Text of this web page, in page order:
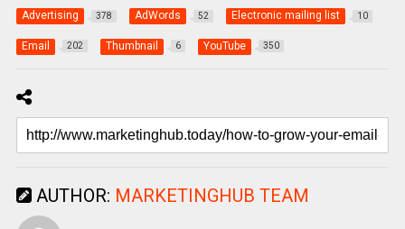
Advertising 378 AdWords 52 Electronic mailing list 10
Email 202 Thumbnail 6 YouTube 350
AUTHOR: MARKETINGHUB TEAM